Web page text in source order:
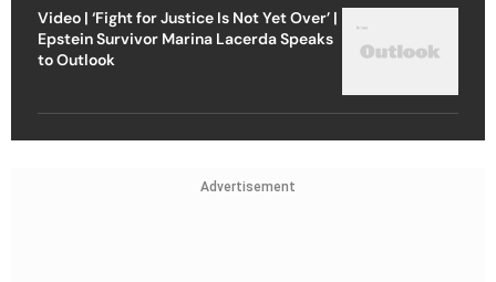
Video | ‘Fight for Justice Is Not Yet Over’ |
Epstein Survivor Marina Lacerda Speaks
to Outlook
Advertisement